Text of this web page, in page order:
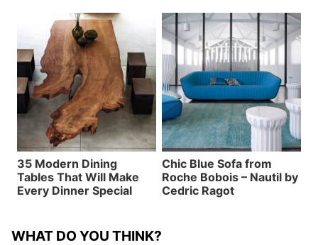
35 Modern Dining
Tables That Will Make
Every Dinner Special
Chic Blue Sofa from
Roche Bobois – Nautil by
Cedric Ragot
WHAT DO YOU THINK?